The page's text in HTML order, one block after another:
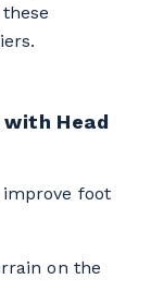
with Head
foot
on the